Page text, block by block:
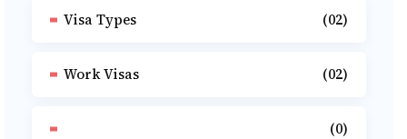
Visa Types (02)
Work Visas (02)
(0)